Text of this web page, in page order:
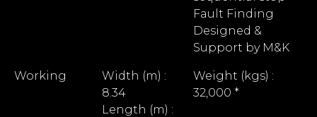
Fault Finding
Designed &
Support by M&K
Working
Width (m) :
8.34
Length (m) :
Weight (kgs) :
32,000 *